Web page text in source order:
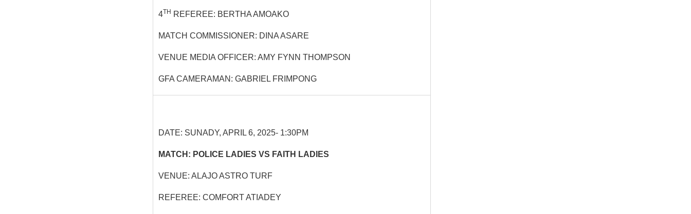
4TH REFEREE: BERTHA AMOAKO
MATCH COMMISSIONER: DINA ASARE
VENUE MEDIA OFFICER: AMY FYNN THOMPSON
GFA CAMERAMAN: GABRIEL FRIMPONG
DATE: SUNADY, APRIL 6, 2025- 1:30PM
MATCH: POLICE LADIES VS FAITH LADIES
VENUE: ALAJO ASTRO TURF
REFEREE: COMFORT ATIADEY